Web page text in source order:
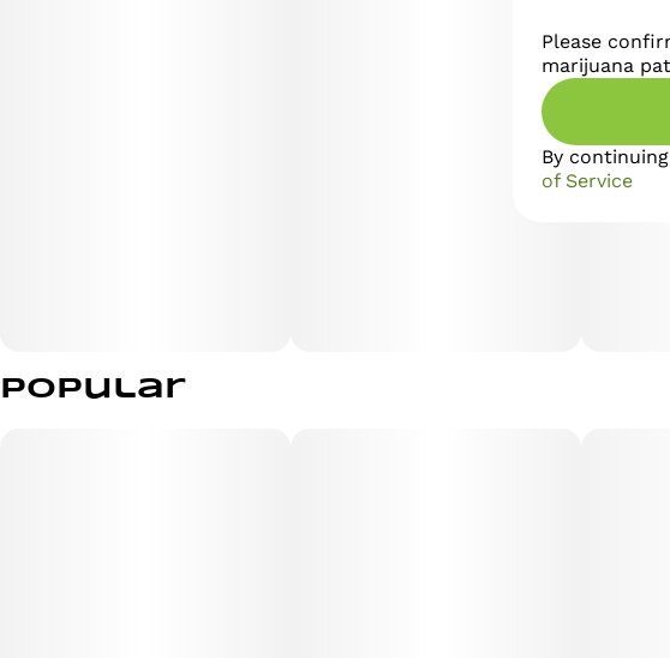
Popular
Please
marijuana
By
of Service